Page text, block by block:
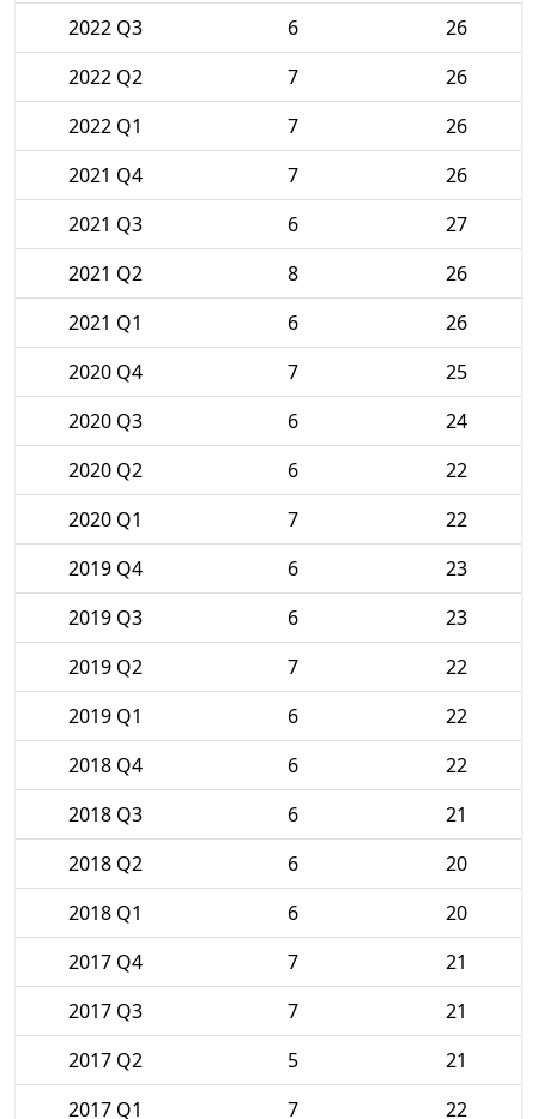
2022 Q3
6
26
2022 Q2
7
26
2022 Q1
7
26
2021 Q4
7
26
2021 Q3
6
27
2021 Q2
8
26
2021 Q1
6
26
2020 Q4
7
25
2020 Q3
6
24
2020 Q2
6
22
2020 Q1
7
22
2019 Q4
6
23
2019 Q3
6
23
2019 Q2
7
22
2019 Q1
6
22
2018 Q4
6
22
2018 Q3
6
21
2018 Q2
6
20
2018 Q1
6
20
2017 Q4
7
21
2017 Q3
7
21
2017 Q2
5
21
2017 Q1
7 22